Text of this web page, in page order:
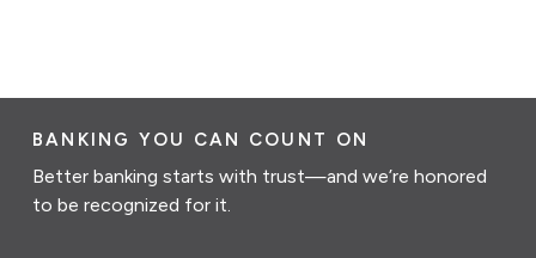
BANKING YOU CAN COUNT ON
Better banking starts with trust—and we’re honored
to be recognized for it.